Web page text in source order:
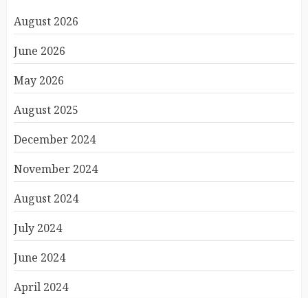
August 2026
June 2026
May 2026
August 2025
December 2024
November 2024
August 2024
July 2024
June 2024
April 2024